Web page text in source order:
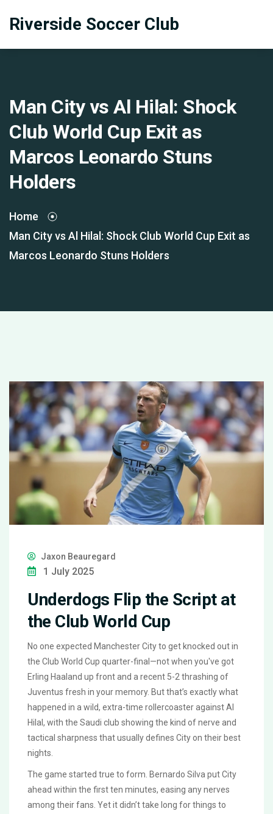
Riverside Soccer Club
Man City vs Al Hilal: Shock
Club World Cup Exit as
Marcos Leonardo Stuns
Holders
Home
Man City vs Al Hilal: Shock Club World Cup Exit as
Marcos Leonardo Stuns Holders
Jaxon Beauregard
1 July 2025
Underdogs Flip the Script at
the Club World Cup
No one expected Manchester City to get knocked out in
the Club World Cup quarter-final—not when you've got
Erling Haaland up front and a recent 5-2 thrashing of
Juventus fresh in your memory. But that’s exactly what
happened in a wild, extra-time rollercoaster against Al
Hilal, with the Saudi club showing the kind of nerve and
tactical sharpness that usually defines City on their best
nights.
The game started true to form. Bernardo Silva put City
ahead within the first ten minutes, easing any nerves
among their fans. Yet it didn’t take long for things to